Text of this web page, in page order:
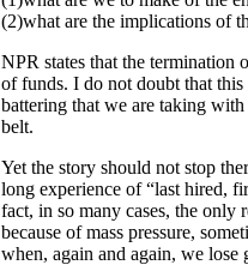
(2)what are the implications of
NPR states that the termination
of funds. I do not doubt that
battering that we are taking
belt.
Yet the story should not stop
long experience of “last hired,
fact, in so many cases, the only
because of mass pressure,
when, again and again, we lose